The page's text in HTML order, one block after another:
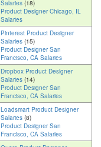
Salaries (18)
Product Designer Chicago, IL
Salaries
Pinterest Product Designer
Salaries (15)
Product Designer San
Francisco, CA Salaries
Dropbox Product Designer
Salaries (14)
Product Designer San
Francisco, CA Salaries
Loadsmart Product Designer
Salaries (8)
Product Designer San
Francisco, CA Salaries